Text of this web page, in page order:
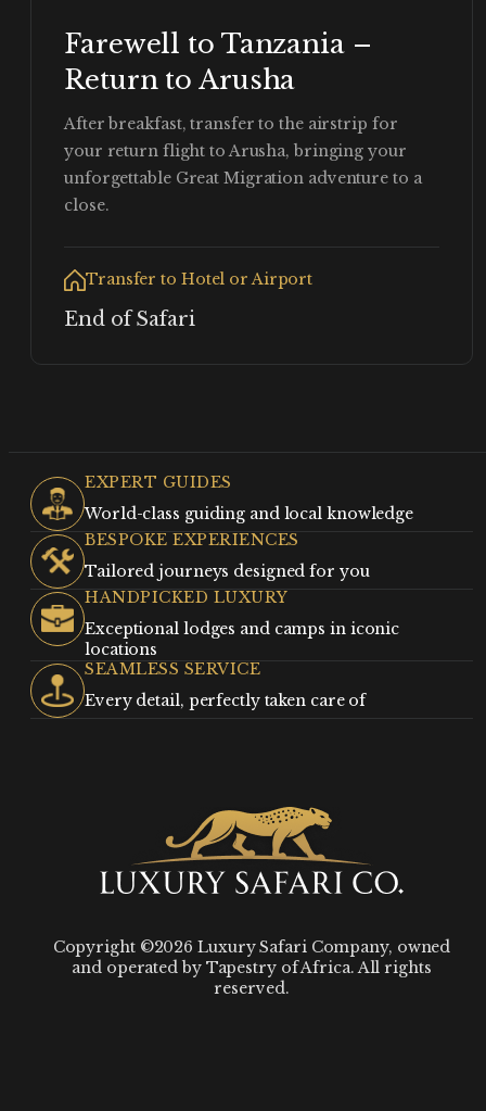
Farewell to Tanzania –
Return to Arusha
After breakfast, transfer to the airstrip for
your return flight to Arusha, bringing your
unforgettable Great Migration adventure to a
close.
Transfer to Hotel or Airport
End of Safari
EXPERT GUIDES
World-class guiding and local knowledge
BESPOKE EXPERIENCES
Tailored journeys designed for you
HANDPICKED LUXURY
Exceptional lodges and camps in iconic
locations
SEAMLESS SERVICE
Every detail, perfectly taken care of
Copyright ©2026 Luxury Safari Company, owned
and operated by Tapestry of Africa. All rights
reserved.